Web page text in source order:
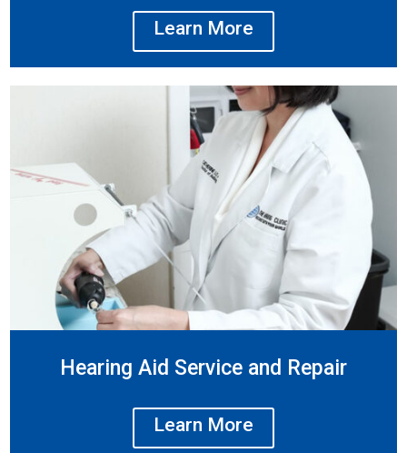
Learn More
Hearing Aid Service and Repair
Learn More